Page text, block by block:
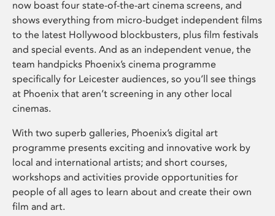
now boast four state-of-the-art cinema screens, and
shows everything from micro-budget independent films
to the latest Hollywood blockbusters, plus film festivals
and special events. And as an independent venue, the
team handpicks Phoenix’s cinema programme
specifically for Leicester audiences, so you’ll see things
at Phoenix that aren’t screening in any other local
cinemas.
With two superb galleries, Phoenix’s digital art
programme presents exciting and innovative work by
local and international artists; and short courses,
workshops and activities provide opportunities for
people of all ages to learn about and create their own
film and art.